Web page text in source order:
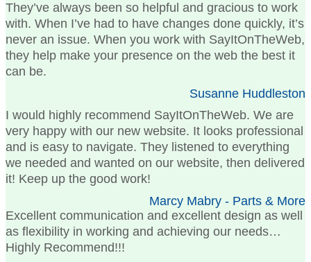
They’ve always been so helpful and gracious to work
with. When I’ve had to have changes done quickly, it’s
never an issue. When you work with SayItOnTheWeb,
they help make your presence on the web the best it
can be.
Susanne Huddleston
I would highly recommend SayItOnTheWeb. We are
very happy with our new website. It looks professional
and is easy to navigate. They listened to everything
we needed and wanted on our website, then delivered
it! Keep up the good work!
Marcy Mabry - Parts & More
Excellent communication and excellent design as well
as flexibility in working and achieving our needs…
Highly Recommend!!!